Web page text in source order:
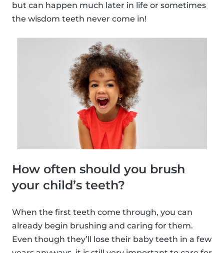
but can happen much later in life or sometimes
the wisdom teeth never come in!
How often should you brush
your child’s teeth?
When the first teeth come through, you can
already begin brushing and caring for them.
Even though they’ll lose their baby teeth in a few